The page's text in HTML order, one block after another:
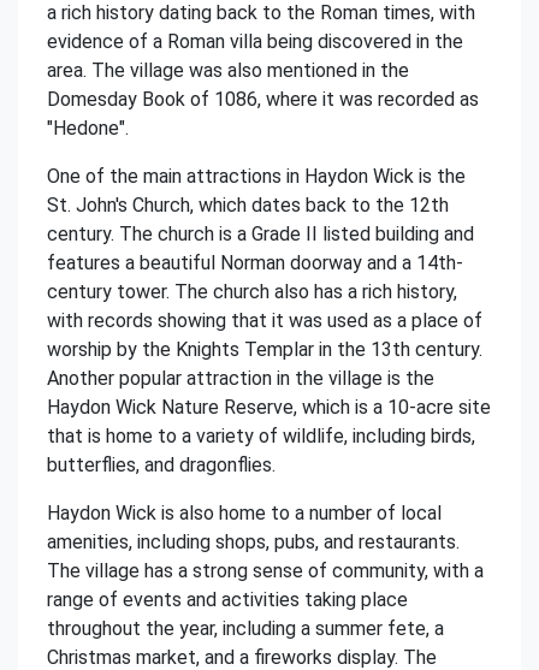
a rich history dating back to the Roman times, with
evidence of a Roman villa being discovered in the
area. The village was also mentioned in the
Domesday Book of 1086, where it was recorded as
"Hedone".
One of the main attractions in Haydon Wick is the
St. John's Church, which dates back to the 12th
century. The church is a Grade II listed building and
features a beautiful Norman doorway and a 14th-
century tower. The church also has a rich history,
with records showing that it was used as a place of
worship by the Knights Templar in the 13th century.
Another popular attraction in the village is the
Haydon Wick Nature Reserve, which is a 10-acre site
that is home to a variety of wildlife, including birds,
butterflies, and dragonflies.
Haydon Wick is also home to a number of local
amenities, including shops, pubs, and restaurants.
The village has a strong sense of community, with a
range of events and activities taking place
throughout the year, including a summer fete, a
Christmas market, and a fireworks display. The